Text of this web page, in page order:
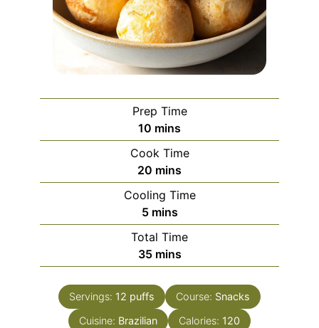
Prep Time
10 minutes
mins
Cook Time
20 minutes
mins
Cooling Time
5minutes
mins
Total Time
35minutes
mins
Servings: 12 puffs Course: Snacks
Cuisine: Brazilian Calories: 120